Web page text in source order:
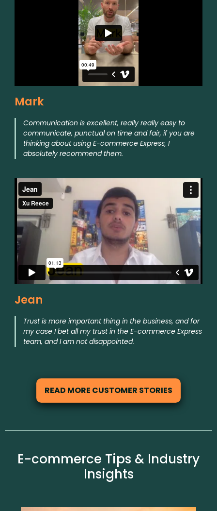
Mark
Communication is excellent, really really easy to
communicate, punctual on time and fair, if you are
thinking about using E-commerce Express, I
absolutely recommend them.
Jean
Trust is more important thing in the business, and for
my case I bet all my trust in the E-commerce Express
team, and I am not disappointed.
READ MORE CUSTOMER STORIES
E-commerce Tips & Industry
Insights